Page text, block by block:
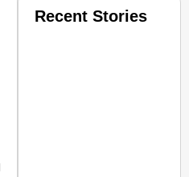
Recent Stories